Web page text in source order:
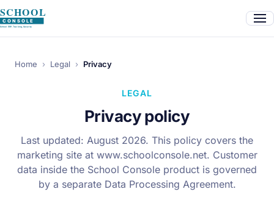
Home › Legal › Privacy
LEGAL
Privacy policy
Last updated: August 2026. This policy covers the
marketing site at www.schoolconsole.net. Customer
data inside the School Console product is governed
by a separate Data Processing Agreement.